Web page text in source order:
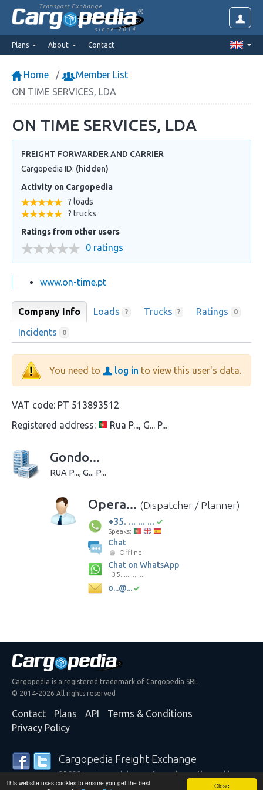
Close
This website uses cookies to ensure you get the best
Transport Exchange
since 2014
Plans About Contact
Home
Member List
ON TIME SERVICES, LDA
ON TIME SERVICES, LDA
FREIGHT FORWARDER AND CARRIER
Cargopedia ID: (hidden)
Activity on Cargopedia
? loads
? trucks
Ratings from other users
0 ratings
www.on-time.pt
Company Info Loads ? Trucks ? Ratings 0
Incidents 0
You need to log in to view this user's data.
VAT code: PT 513893512
Registered address:
Rua P..., G... P...
Gondo...
RUA P..., G... P...
Opera... (Dispatcher / Planner)
+35. ... ... ...
Speaks:
Chat
Offline
Chat on WhatsApp
+35. ... ... ...
o...@...
Cargopedia is a registered trademark of Cargopedia SRL
© 2014-2026 All rights reserved
Contact Plans API
Terms & Conditions
Privacy Policy
Cargopedia Freight Exchange
25,338 carriers and shippers from all over the world are
trusting our services